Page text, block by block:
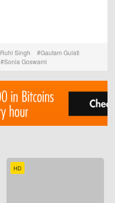
Ruhi Singh
Gautam Gulati
Sonia Goswami
HD